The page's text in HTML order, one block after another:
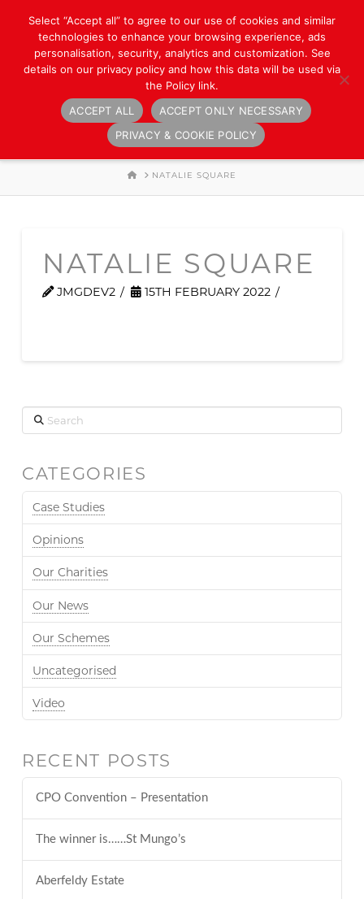
Navigation
HOMENATALIE SQUARE
NATALIE SQUARE
JMGDEV2 15TH FEBRUARY 2022
Search
CATEGORIES
Case Studies
Opinions
Our Charities
Our News
Our Schemes
Uncategorised
Video
RECENT POSTS
CPO Convention – Presentation
The winner is……St Mungo’s
Aberfeldy Estate
Select “Accept all” to agree to our use of cookies and similar
technologies to enhance your browsing experience, ads
personalisation, security, analytics and customization. See
details on our privacy policy and how this data will be used via
the Policy link.
ACCEPT ALL
ACCEPT ONLY NECESSARY
PRIVACY & COOKIE POLICY